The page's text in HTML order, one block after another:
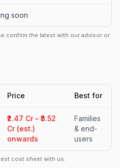
soon
confirm the latest with our advisor or
Price Best for
₹2.47 Cr – ₹3.52
Cr (est.)
onwards
Families
& end-
users
cost sheet with us.